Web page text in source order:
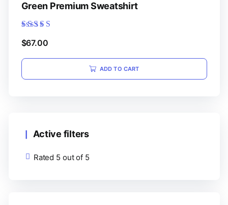
Green Premium Sweatshirt
5.00
$67.00
ADD TO CART
Active filters
Rated 5 out of 5